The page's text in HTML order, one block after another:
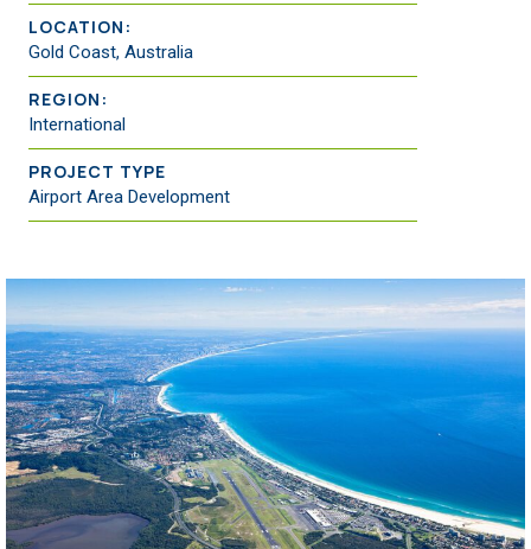
LOCATION:
Gold Coast, Australia
REGION:
International
PROJECT TYPE
Airport Area Development